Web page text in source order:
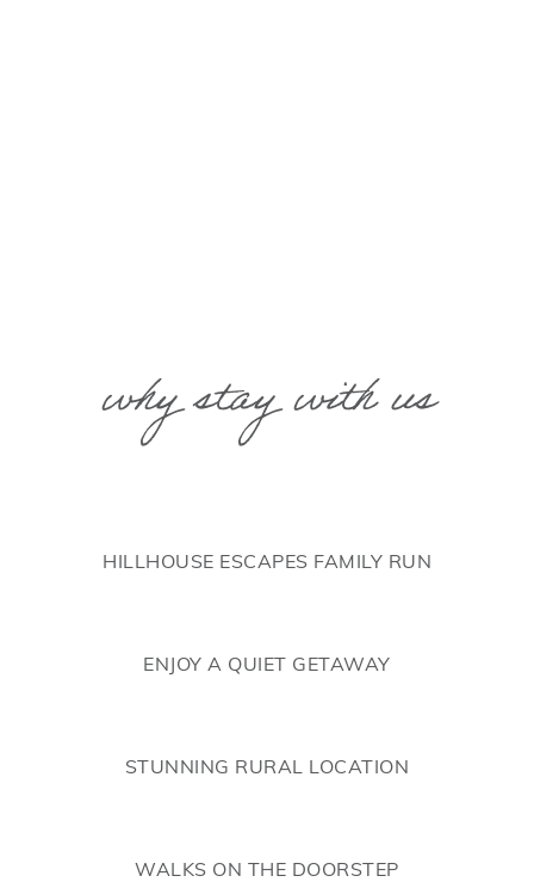
why stay with us
HILLHOUSE ESCAPES FAMILY RUN
ENJOY A QUIET GETAWAY
STUNNING RURAL LOCATION
WALKS ON THE DOORSTEP